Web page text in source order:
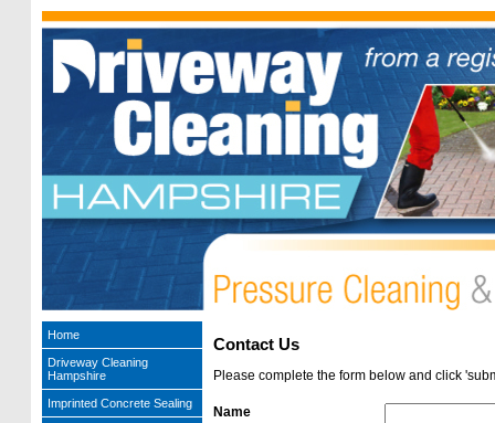
Contact Us
Please complete the form below and click
Name
Home
Driveway Cleaning
Hampshire
Imprinted Concrete Sealing